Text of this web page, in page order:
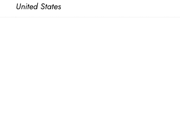
United States